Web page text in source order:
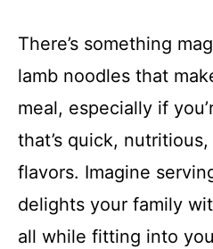
There’s something
lamb noodles that
meal, especially if
that’s quick,
flavors. Imagine
delights your family
all while fitting into